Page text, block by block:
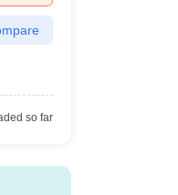
so far